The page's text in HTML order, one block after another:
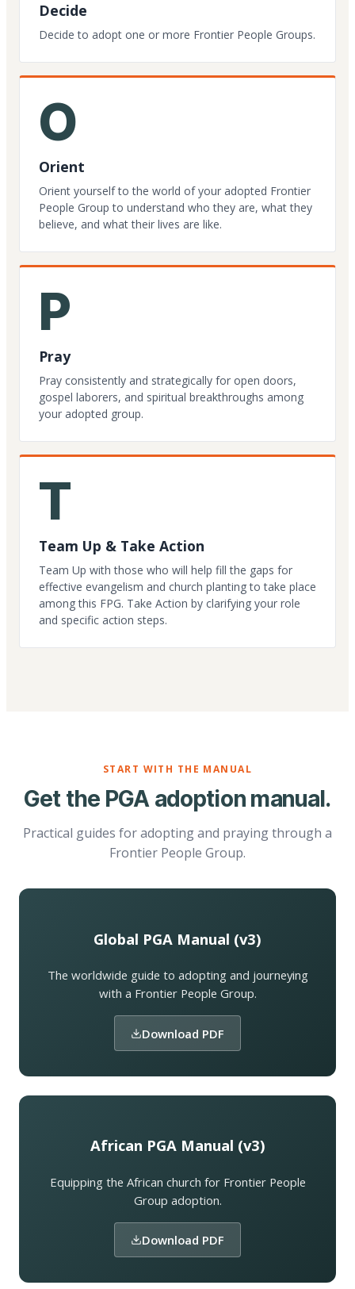
Decide
Decide to adopt one or more Frontier People Groups.
O
Orient
Orient yourself to the world of your adopted Frontier
People Group to understand who they are, what they
believe, and what their lives are like.
P
Pray
Pray consistently and strategically for open doors,
gospel laborers, and spiritual breakthroughs among
your adopted group.
T
Team Up & Take Action
Team Up with those who will help fill the gaps for
effective evangelism and church planting to take place
among this FPG. Take Action by clarifying your role
and specific action steps.
START WITH THE MANUAL
Get the PGA adoption manual.
Practical guides for adopting and praying through a
Frontier People Group.
Global PGA Manual (v3)
The worldwide guide to adopting and journeying
with a Frontier People Group.
Download PDF
African PGA Manual (v3)
Equipping the African church for Frontier People
Group adoption.
Download PDF